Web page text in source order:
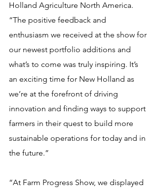
Holland Agriculture North America.
“The positive feedback and
enthusiasm we received at the show for
our newest portfolio additions and
what’s to come was truly inspiring. It’s
an exciting time for New Holland as
we’re at the forefront of driving
innovation and finding ways to support
farmers in their quest to build more
sustainable operations for today and in
the future.”
“At Farm Progress Show, we displayed